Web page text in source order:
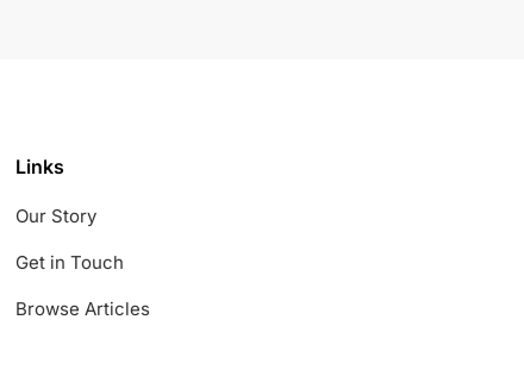
Links
Our Story
Get in Touch
Browse Articles